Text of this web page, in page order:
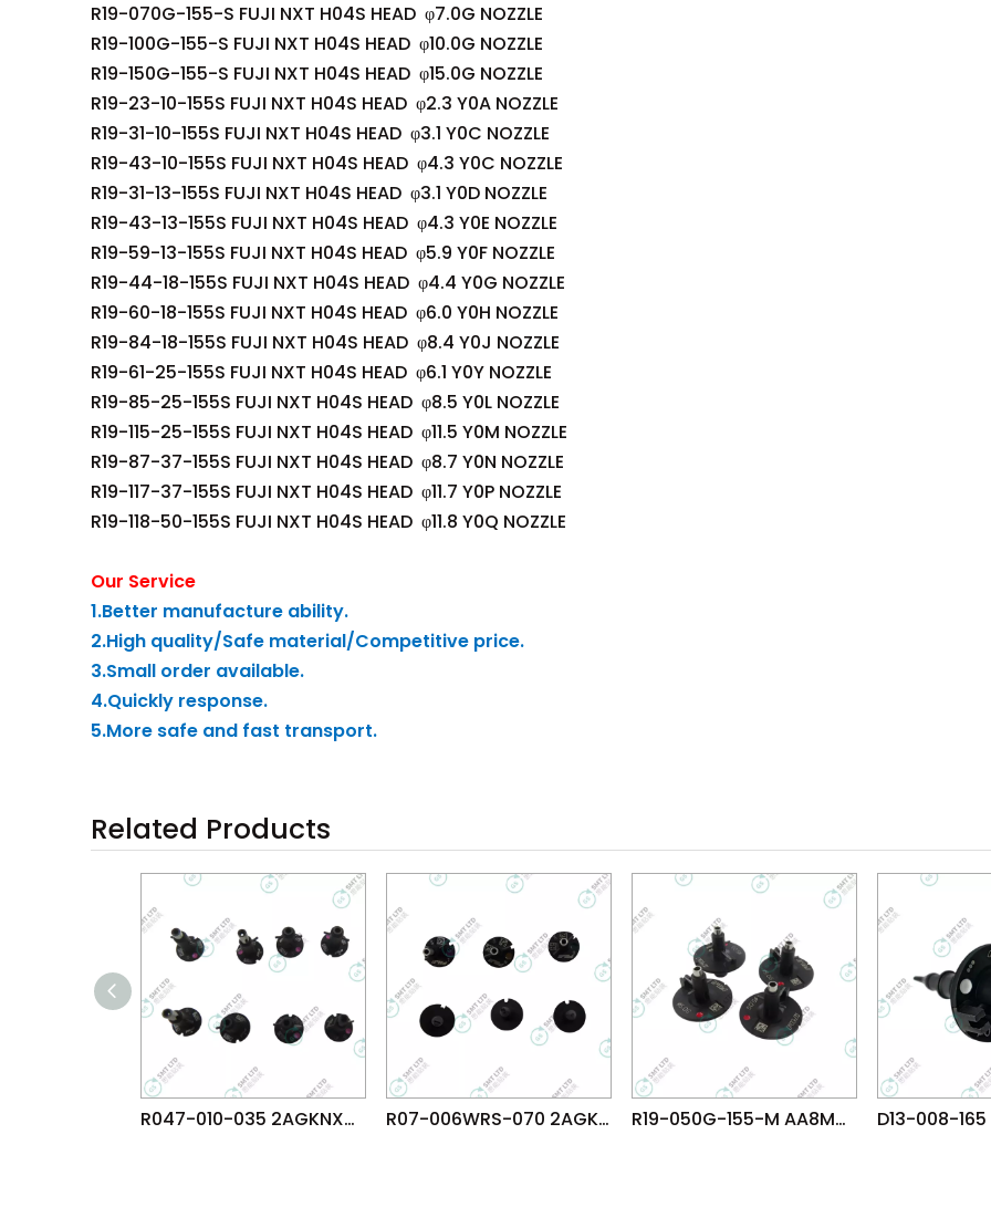
R19-070G-155-S FUJI NXT H04S HEAD φ7.0G NOZZLE
R19-100G-155-S FUJI NXT H04S HEAD φ10.0G NOZZLE
R19-150G-155-S FUJI NXT H04S HEAD φ15.0G NOZZLE
R19-23-10-155S FUJI NXT H04S HEAD φ2.3 Y0A NOZZLE
R19-31-10-155S FUJI NXT H04S HEAD φ3.1 Y0C NOZZLE
R19-43-10-155S FUJI NXT H04S HEAD φ4.3 Y0C NOZZLE
R19-31-13-155S FUJI NXT H04S HEAD φ3.1 Y0D NOZZLE
R19-43-13-155S FUJI NXT H04S HEAD φ4.3 Y0E NOZZLE
R19-59-13-155S FUJI NXT H04S HEAD φ5.9 Y0F NOZZLE
R19-44-18-155S FUJI NXT H04S HEAD φ4.4 Y0G NOZZLE
R19-60-18-155S FUJI NXT H04S HEAD φ6.0 Y0H NOZZLE
R19-84-18-155S FUJI NXT H04S HEAD φ8.4 Y0J NOZZLE
R19-61-25-155S FUJI NXT H04S HEAD φ6.1 Y0Y NOZZLE
R19-85-25-155S FUJI NXT H04S HEAD φ8.5 Y0L NOZZLE
R19-115-25-155S FUJI NXT H04S HEAD φ11.5 Y0M NOZZLE
R19-87-37-155S FUJI NXT H04S HEAD φ8.7 Y0N NOZZLE
R19-117-37-155S FUJI NXT H04S HEAD φ11.7 Y0P NOZZLE
R19-118-50-155S FUJI NXT H04S HEAD φ11.8 Y0Q NOZZLE
Our Service
1.Better manufacture ability.
2.High quality/Safe material/Competitive price.
3.Small order available.
4.Quickly response.
5.More safe and fast transport.
Related Products
R047-010-035 2AGKNX003507 FUJI NXTR RH28 H24 HEAD φ1.0 NOZZLE R07-006WRS-070 2AGKNG021600 FUJI NXT H08 H12 V12 N12 DX(R12) φ0.4 WRS NOZZLE R19-050G-155-M AA8MG07 FUJI NXT H08M φ5.0G NOZZLE